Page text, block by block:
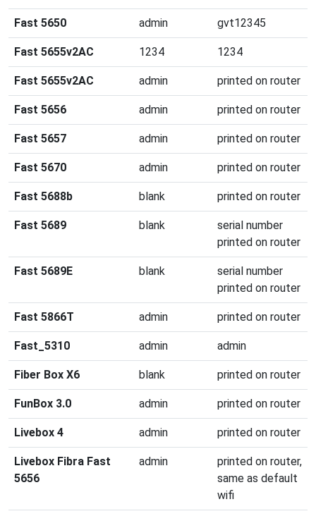
Fast 5650 admin gvt12345
Fast 5655v2AC 1234 1234
Fast 5655v2AC admin printed on router
Fast 5656 admin printed on router
Fast 5657 admin printed on router
Fast 5670 admin printed on router
Fast 5688b blank printed on router
Fast 5689 blank
serial number
printed on router
Fast 5689E blank
serial number
printed on router
Fast 5866T admin printed on router
Fast_5310 admin admin
Fiber Box X6 blank printed on router
FunBox 3.0 admin printed on router
Livebox 4 admin printed on router
Livebox Fibra Fast
5656
admin
printed on router,
same as default
wifi